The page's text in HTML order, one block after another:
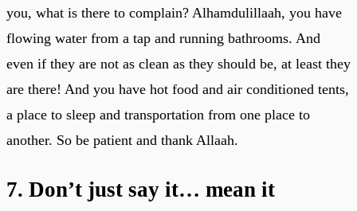
you, what is there to complain? Alhamdulillaah, you have
flowing water from a tap and running bathrooms. And
even if they are not as clean as they should be, at least they
are there! And you have hot food and air conditioned tents,
a place to sleep and transportation from one place to
another. So be patient and thank Allaah.
7. Don’t just say it… mean it